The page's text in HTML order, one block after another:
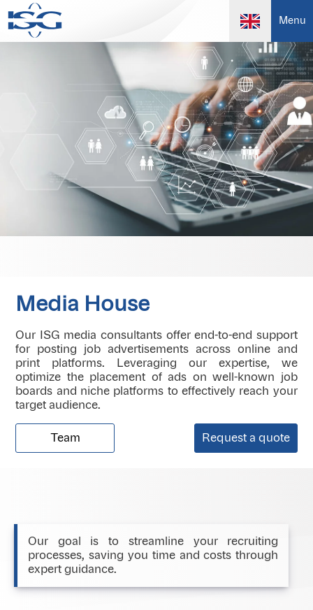
Menu
Media House
Our ISG media consultants offer end-to-end support
for posting job advertisements across online and
print platforms. Leveraging our expertise, we
optimize the placement of ads on well-known job
boards and niche platforms to effectively reach your
target audience.
Team Request a quote
Our goal is to streamline your recruiting
processes, saving you time and costs through
expert guidance.